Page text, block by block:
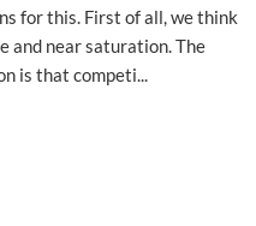
for this. First of all, we think
and near saturation. The
is that competi...